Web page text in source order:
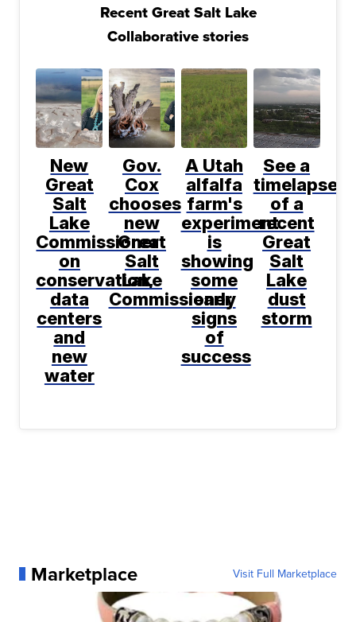
Recent Great Salt Lake
Collaborative stories
New
Great
Salt
Lake
Commissioner
on
conservation,
data
centers
and
new
water
Gov.
Cox
chooses
new
Great
Salt
Lake
Commissioner
A Utah
alfalfa
farm's
experiment
is
showing
some
early
signs
of
success
See a
timelapse
of a
recent
Great
Salt
Lake
dust
storm
Marketplace Visit Full Marketplace